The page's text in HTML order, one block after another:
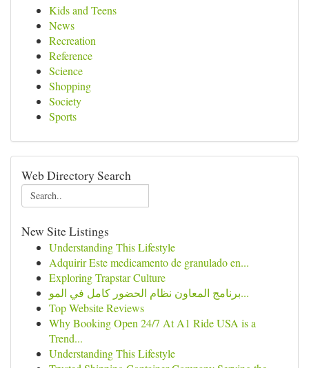
Kids and Teens
News
Recreation
Reference
Science
Shopping
Society
Sports
Web Directory Search
New Site Listings
Understanding This Lifestyle
Adquirir Este medicamento de granulado en...
Exploring Trapstar Culture
برنامج المعاون نظام الحضور كامل في المو...
Top Website Reviews
Why Booking Open 24/7 At A1 Ride USA is a
Trend...
Understanding This Lifestyle